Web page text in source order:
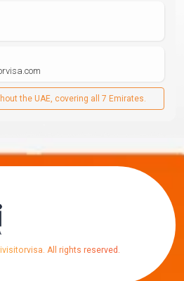
the UAE, covering all 7 Emirates.
All rights reserved.